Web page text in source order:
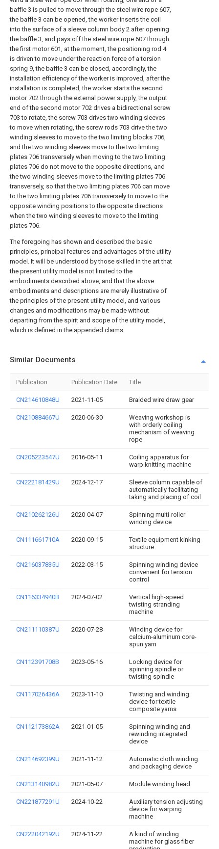
baffle 3 is pulled to move through the steel wire rope 607,
the baffle 3 can be opened, the worker inserts the coil
into the surface of a sleeve column body 2 after opening
the baffle 3, and pays off the steel wire rope 607 through
the first motor 601, at the moment, the positioning rod 4
is driven to move under the reaction force of a torsion
spring 9, the baffle 3 can be closed, accordingly, the
installation efficiency of the worker is improved, after the
installation is completed, the worker starts the second
motor 702 through the external power supply, the output
end of the second motor 702 drives a bidirectional screw
703 to rotate, the screw 703 drives two winding sleeves
to move when rotating, the screw rods 703 drive the two
winding sleeves to move to the two limiting blocks 706,
and the two winding sleeves move to the two limiting
plates 706 transversely when moving to the two limiting
plates 706 do not move to the opposite directions, and
the two winding sleeves move to the limiting plates 706
transversely, so that the two limiting plates 706 can move
to the two limiting plates 706 transversely to move to the
opposite winding positions to the opposite directions
when the two winding sleeves to move to the limiting
plates 706.
The foregoing has shown and described the basic
principles, principal features and advantages of the utility
model. It will be understood by those skilled in the art that
the present utility model is not limited to the
embodiments described above, and that the above
embodiments and descriptions are merely illustrative of
the principles of the present utility model, and various
changes and modifications may be made without
departing from the spirit and scope of the utility model,
which is defined in the appended claims.
Similar Documents
Publication Publication Date Title
CN214610848U 2021-11-05 Braided wire draw gear
CN210884667U 2020-06-30
Weaving workshop is
with orderly coiling
mechanism of weaving
rope
CN205223547U 2016-05-11
Coiling apparatus for
warp knitting machine
CN222181429U 2024-12-17
Sleeve column capable of
automatically facilitating
taking and placing of coil
CN210262126U 2020-04-07
Spinning multi-roller
winding device
CN111661710A 2020-09-15
Textile equipment kinking
structure
CN216037835U 2022-03-15
Spinning winding device
convenient for tension
control
CN116334940B 2024-07-02
Vertical high-speed
twisting stranding
machine
CN211110387U 2020-07-28
Winding device for
calcium-aluminum core-
spun yarn
CN112391708B 2023-05-16
Locking device for
spinning spindle or
twisting spindle
CN117026436A 2023-11-10
Twisting and winding
device for textile
composite yarns
CN112173862A 2021-01-05
Spinning winding and
rewinding integrated
device
CN214692399U 2021-11-12
Automatic cloth winding
and packaging device
CN213140982U 2021-05-07 Module winding head
CN221877291U 2024-10-22
Auxiliary tension adjusting
device for warping
machine
CN222042192U 2024-11-22
A kind of winding
machine for glass fiber